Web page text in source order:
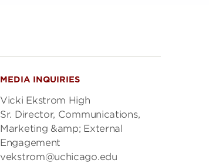
MEDIA INQUIRIES
Vicki Ekstrom High
Sr. Director, Communications,
Marketing &amp; External
Engagement
vekstrom@uchicago.edu